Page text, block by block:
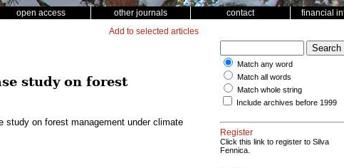
open access other journals contact financial
Add to selected articles
study on forest
study on forest management under climate
Match any word
Match all words
Match whole string
Include archives before 1999
Register
Click this link to register to Silva
Fennica.